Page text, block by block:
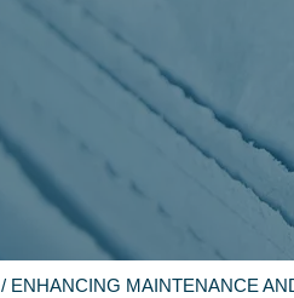
/ ENHANCING MAINTENANCE